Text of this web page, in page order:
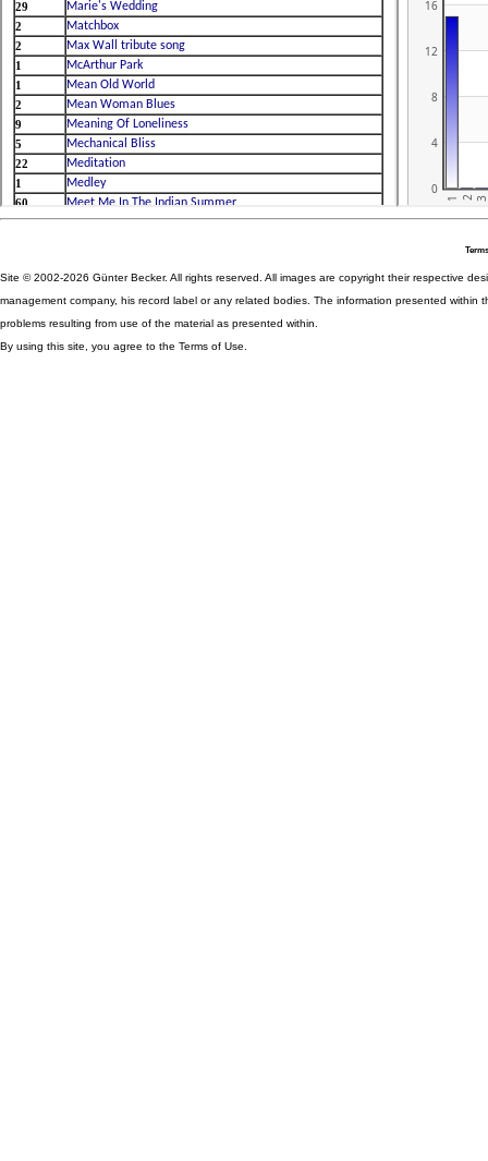
Site © 2002-2026 Günter Becker. All rights reserved. All images are copyright their respective
management company, his record label or any related bodies. The information presented
problems resulting from use of the material as presented within.
By using this site, you agree to the Terms of Use.